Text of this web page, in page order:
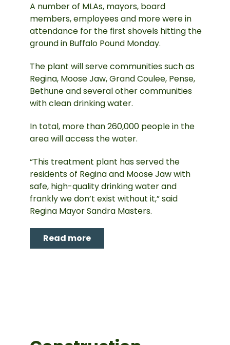
A number of MLAs, mayors, board
members, employees and more were in
attendance for the first shovels hitting the
ground in Buffalo Pound Monday.
The plant will serve communities such as
Regina, Moose Jaw, Grand Coulee, Pense,
Bethune and several other communities
with clean drinking water.
In total, more than 260,000 people in the
area will access the water.
“This treatment plant has served the
residents of Regina and Moose Jaw with
safe, high-quality drinking water and
frankly we don’t exist without it,” said
Regina Mayor Sandra Masters.
Read more